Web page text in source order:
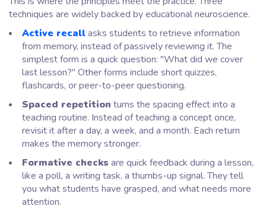
techniques are widely backed by educational neuroscience.
Active recallasks students to retrieve information
from memory, instead of passively reviewing it. The
simplest form is a quick question: "What did we cover
last lesson?" Other forms include short quizzes,
flashcards, or peer-to-peer questioning.
Spaced repetition turns the spacing effect into a
teaching routine. Instead of teaching a concept once,
revisit it after a day, a week, and a month. Each return
makes the memory stronger.
Formative checks are quick feedback during a lesson,
like a poll, a writing task, a thumbs-up signal. They tell
you what students have grasped, and what needs more
attention.